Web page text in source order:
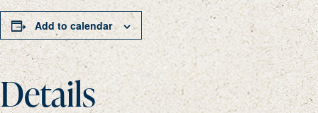
Add to calendar
Details